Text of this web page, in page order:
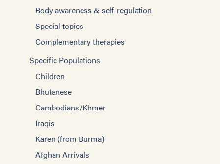
Body awareness & self-regulation
Special topics
Complementary therapies
Specific Populations
Children
Bhutanese
Cambodians/Khmer
Iraqis
Karen (from Burma)
Afghan Arrivals